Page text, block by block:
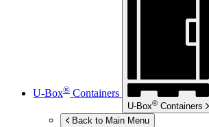
U-Box® Containers
U-Box® Containers
Back to Main Menu